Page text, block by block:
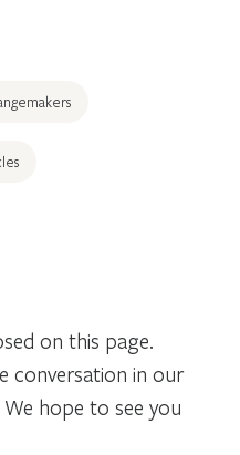
on this page.
conversation in our
hope to see you